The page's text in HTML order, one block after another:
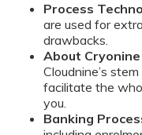
Process
are used for
drawbacks.
About
Cloudnine’s
facilitate the
you.
Banking